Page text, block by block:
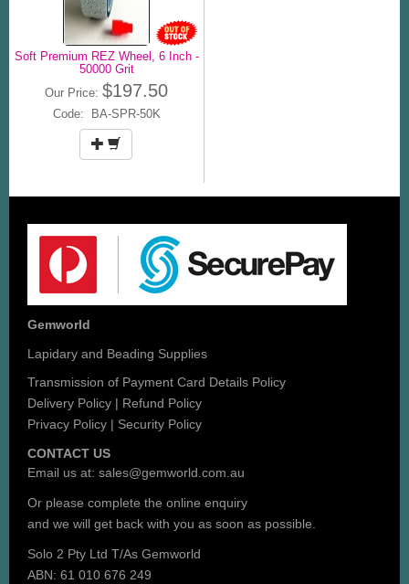
Soft Premium REZ Wheel, 6 Inch -
50000 Grit
Our Price: $197.50
Code: BA-SPR-50K
Gemworld
Lapidary and Beading Supplies
Transmission of Payment Card Details Policy
Delivery Policy | Refund Policy
Privacy Policy | Security Policy
CONTACT US
Email us at: sales@gemworld.com.au
Or please complete the online enquiry
and we will get back with you as soon as possible.
Solo 2 Pty Ltd T/As Gemworld
ABN: 61 010 676 249